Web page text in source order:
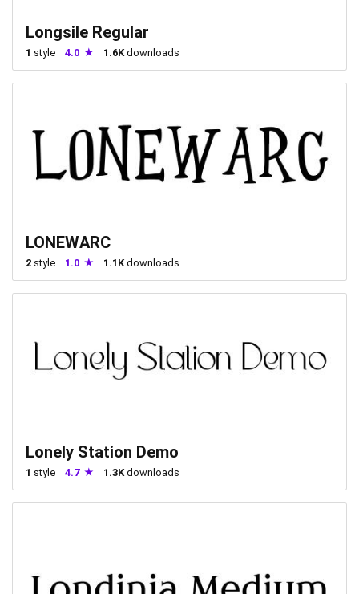
Longsile Regular
1 style 4.0 1.6K downloads
LONEWARC
2 style 1.0 1.1K downloads
Lonely Station Demo
1 style 4.7 1.3Kdownloads